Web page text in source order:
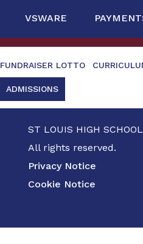
VSWARE
FUNDRAISER LOTTO
ADMISSIONS
ST LOUIS HIGH
All rights reserved.
Privacy Notice
Cookie Notice